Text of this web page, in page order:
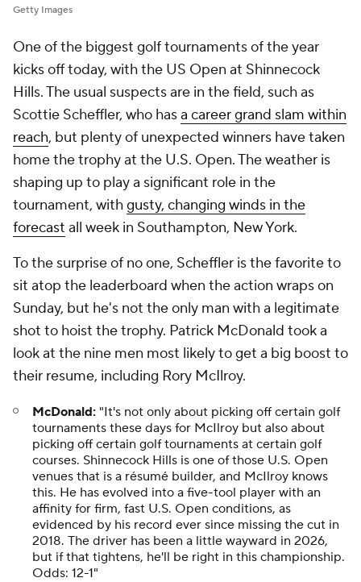
Getty Images
One of the biggest golf tournaments of the year
kicks off today, with the US Open at Shinnecock
Hills. The usual suspects are in the field, such as
Scottie Scheffler, who hasa career grand slam within
reach, but plenty of unexpected winners have taken
home the trophy at the U.S. Open. The weather is
shaping up to play a significant role in the
tournament, withgusty, changing winds in the
forecast all week in Southampton, New York.
To the surprise of no one, Scheffler is the favorite to
sit atop the leaderboard when the action wraps on
Sunday, but he's not the only man with a legitimate
shot to hoist the trophy. Patrick McDonald took a
look at the nine men most likely to get a big boost to
their resume, including Rory McIlroy.
McDonald: "It's not only about picking off certain golf
tournaments these days for McIlroy but also about
picking off certain golf tournaments at certain golf
courses. Shinnecock Hills is one of those U.S. Open
venues that is a résumé builder, and McIlroy knows
this. He has evolved into a five-tool player with an
affinity for firm, fast U.S. Open conditions, as
evidenced by his record ever since missing the cut in
2018. The driver has been a little wayward in 2026,
but if that tightens, he'll be right in this championship.
Odds: 12-1"